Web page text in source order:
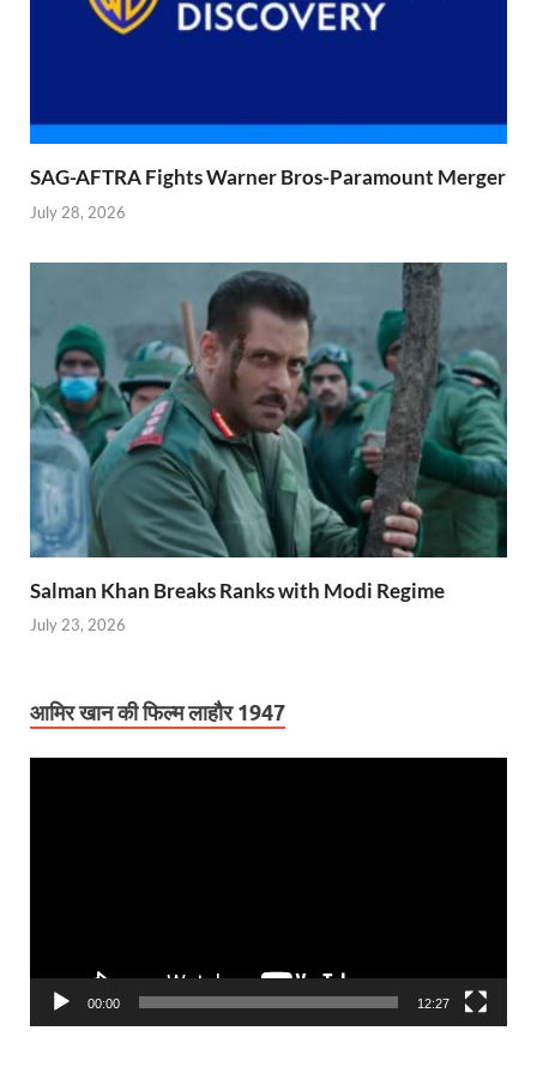
SAG-AFTRA Fights Warner Bros-Paramount Merger
July 28, 2026
Salman Khan Breaks Ranks with Modi Regime
July 23, 2026
आमिर खान की फिल्म लाहौर 1947
00:00 12:27